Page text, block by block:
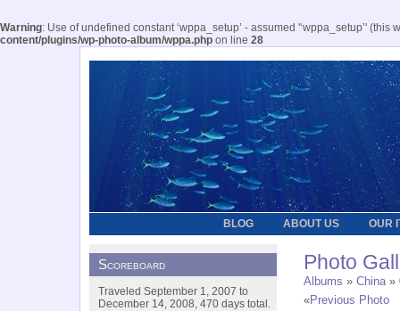
Warning: Use of undefined constant ‘wppa_setup’ - assumed '‘wppa_setup’'
content/plugins/wp-photo-album/wppa.php on line 28
BLOG ABOUT US OUR
Photo
Albums » China»
«Previous Photo
Scoreboard
Traveled September 1, 2007 to
December 14, 2008, 470 days total.